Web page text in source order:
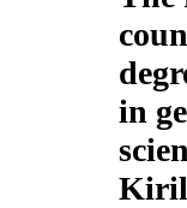
in